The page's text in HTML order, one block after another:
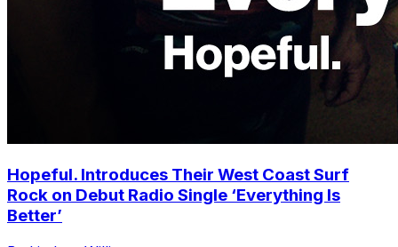
Hopeful. Introduces Their West Coast Surf
Rock on Debut Radio Single ‘Everything Is
Better’